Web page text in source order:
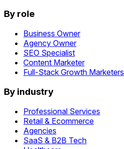
By role
Business Owner
Agency Owner
SEO Specialist
Content Marketer
Full-Stack Growth Marketers
By industry
Professional Services
Retail & Ecommerce
Agencies
SaaS & B2B Tech